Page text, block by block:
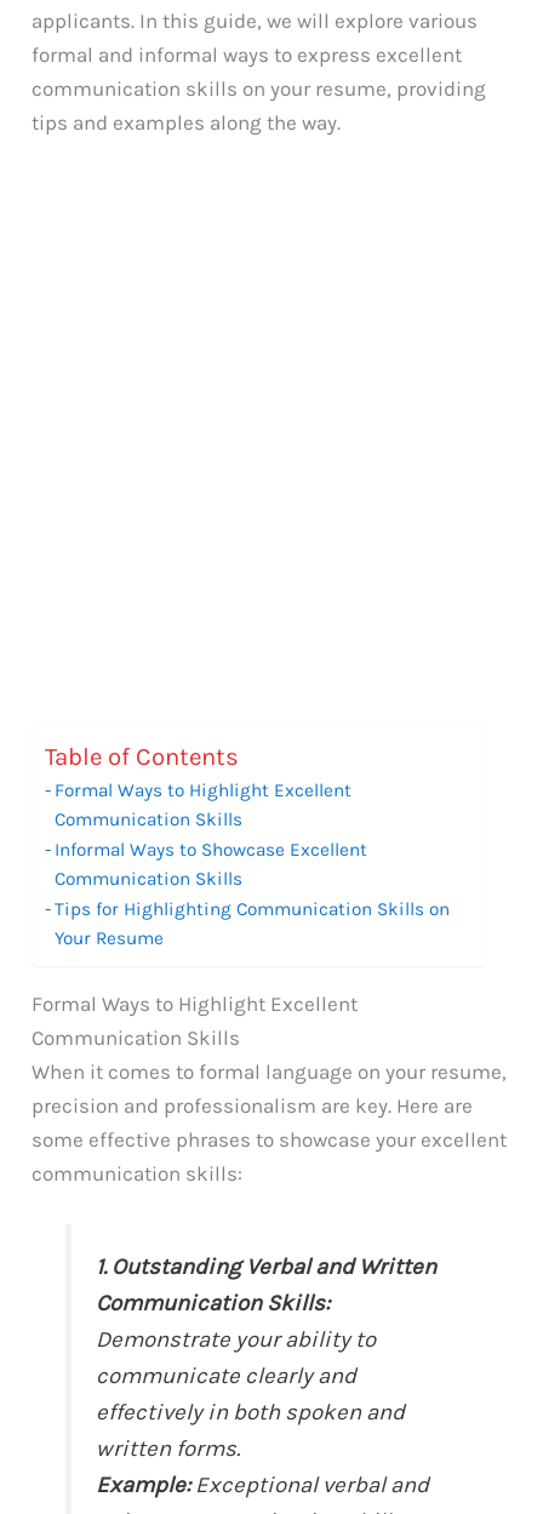
applicants. In this guide, we will explore various
formal and informal ways to express excellent
communication skills on your resume, providing
tips and examples along the way.
Table of Contents
Formal Ways to Highlight Excellent
Communication Skills
Informal Ways to Showcase Excellent
Communication Skills
Tips for Highlighting Communication Skills on
Your Resume
Formal Ways to Highlight Excellent
Communication Skills
When it comes to formal language on your resume,
precision and professionalism are key. Here are
some effective phrases to showcase your excellent
communication skills:
1. Outstanding Verbal and Written
Communication Skills:
Demonstrate your ability to
communicate clearly and
effectively in both spoken and
written forms.
Example:Exceptional verbal and